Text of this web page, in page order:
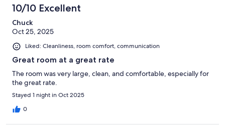
10/10 Excellent
Chuck
Oct 25, 2025
Liked: Cleanliness, room comfort, communication
Great room at a great rate
The room was very large, clean, and comfortable, especially for
the great rate.
Stayed 1 night in Oct 2025
0